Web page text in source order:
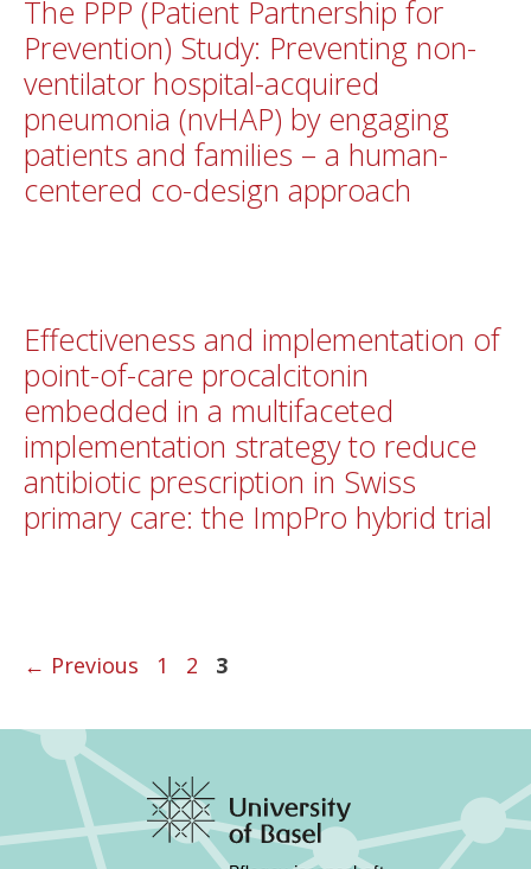
The PPP (Patient Partnership for
Prevention) Study: Preventing non-
ventilator hospital-acquired
pneumonia (nvHAP) by engaging
patients and families – a human-
centered co-design approach
Effectiveness and implementation of
point-of-care procalcitonin
embedded in a multifaceted
implementation strategy to reduce
antibiotic prescription in Swiss
primary care: the ImpPro hybrid trial
← Previous 1 2 3